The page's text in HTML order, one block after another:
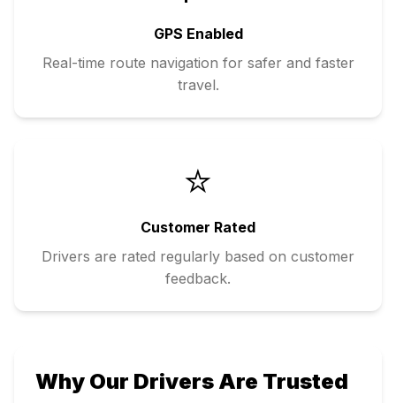
GPS Enabled
Real-time route navigation for safer and faster
travel.
⭐
Customer Rated
Drivers are rated regularly based on customer
feedback.
Why Our Drivers Are Trusted